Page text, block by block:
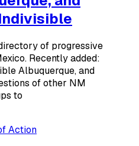
of progressive
Recently added:
Albuquerque, and
of other NM
to
Action